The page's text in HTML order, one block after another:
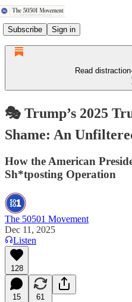
Subscribe Sign in
Read
🎭 Trump’s 2025
Shame: An
How the American
Sh*tposting Operation
The 50501 Movement
Dec 11, 2025
Listen
128
15 61